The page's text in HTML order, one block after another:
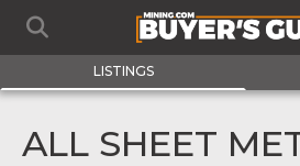
LISTINGS
ALL SHEET